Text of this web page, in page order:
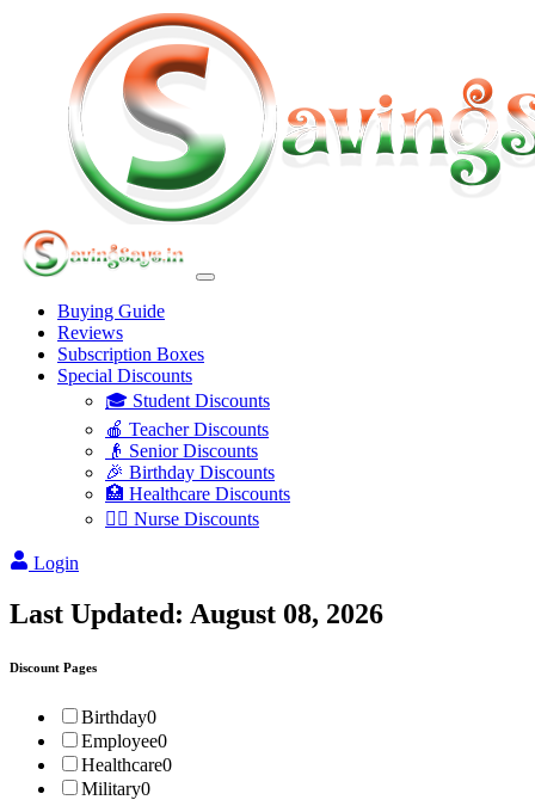
Buying Guide
Reviews
Subscription Boxes
Special Discounts
🎓 Student Discounts
🍎 Teacher Discounts
👴 Senior Discounts
🎉 Birthday Discounts
🏥 Healthcare Discounts
👩‍⚕️ Nurse Discounts
Login
Last Updated: August 08, 2026
Discount Pages
Birthday0
Employee0
Healthcare0
Military0